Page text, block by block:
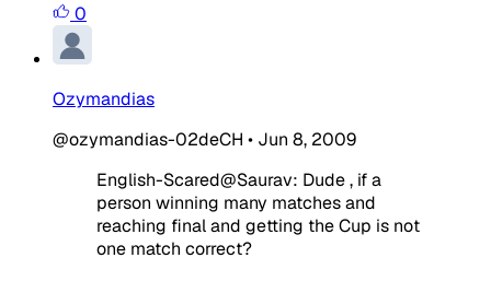
0
Ozymandias
@ozymandias-02deCH • Jun 8, 2009
English-Scared@Saurav: Dude , if a
person winning many matches and
reaching final and getting the Cup is not
one match correct?